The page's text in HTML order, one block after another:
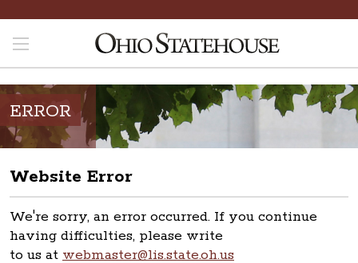
ERROR
Website Error
We're sorry, an error occurred. If you continue
having difficulties, please write
to us at webmaster@lis.state.oh.us